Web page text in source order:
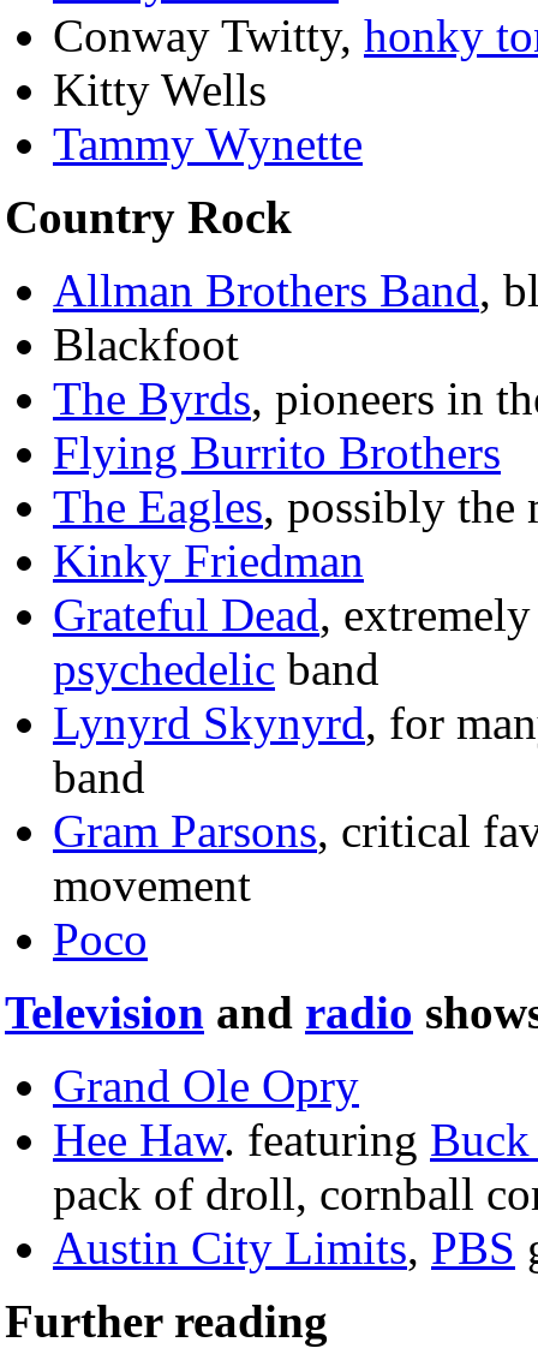
Conway Twitty, honky
Kitty Wells
Tammy Wynette
Country Rock
Allman Brothers Band,
Blackfoot
The Byrds, pioneers in
Flying Burrito Brothers
The Eagles, possibly the
Kinky Friedman
Grateful Dead,
psychedelic band
Lynyrd Skynyrd, for
band
Gram Parsons, critical
movement
Poco
Television and radio
Grand Ole Opry
Hee Haw. featuring Buck
pack of droll, cornball
Austin City Limits, PBS
Further reading